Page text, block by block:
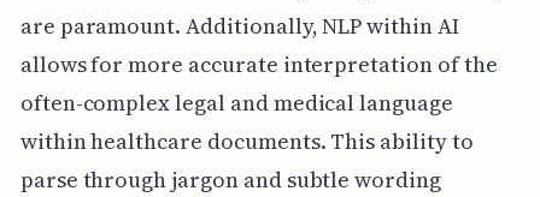
are paramount. Additionally, NLP within AI
allows for more accurate interpretation of the
often-complex legal and medical language
within healthcare documents. This ability to
parse through jargon and subtle wording